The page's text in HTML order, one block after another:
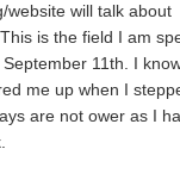
website will talk about
is the field I am
11th. I
me up when I
are not ower as I